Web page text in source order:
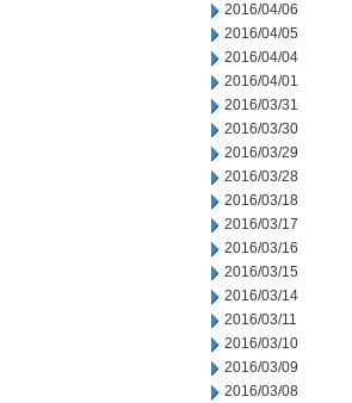
2016/04/06
2016/04/05
2016/04/04
2016/04/01
2016/03/31
2016/03/30
2016/03/29
2016/03/28
2016/03/18
2016/03/17
2016/03/16
2016/03/15
2016/03/14
2016/03/11
2016/03/10
2016/03/09
2016/03/08